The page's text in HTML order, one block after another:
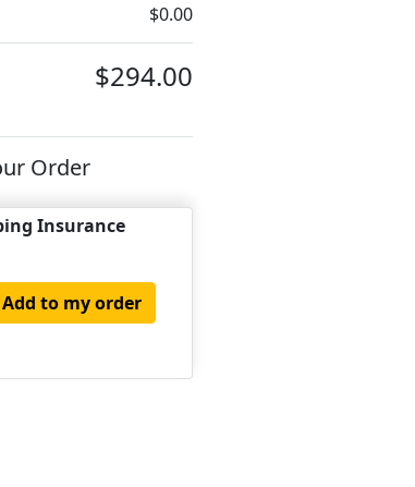
$0.00
$294.00
Order
Insurance
Add to my order